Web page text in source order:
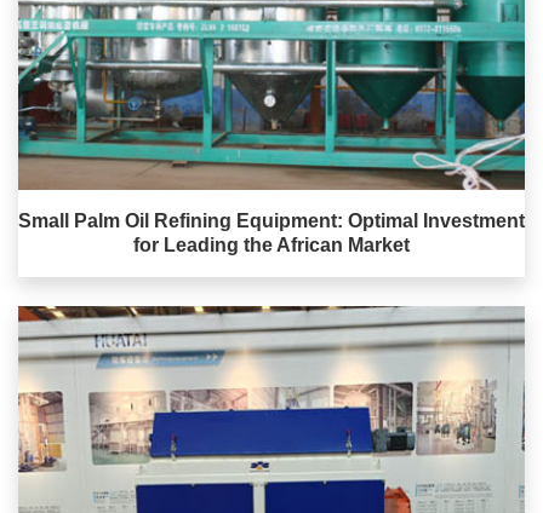
Small Palm Oil Refining Equipment: Optimal Investment
for Leading the African Market